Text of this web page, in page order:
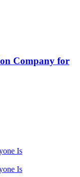
Company for